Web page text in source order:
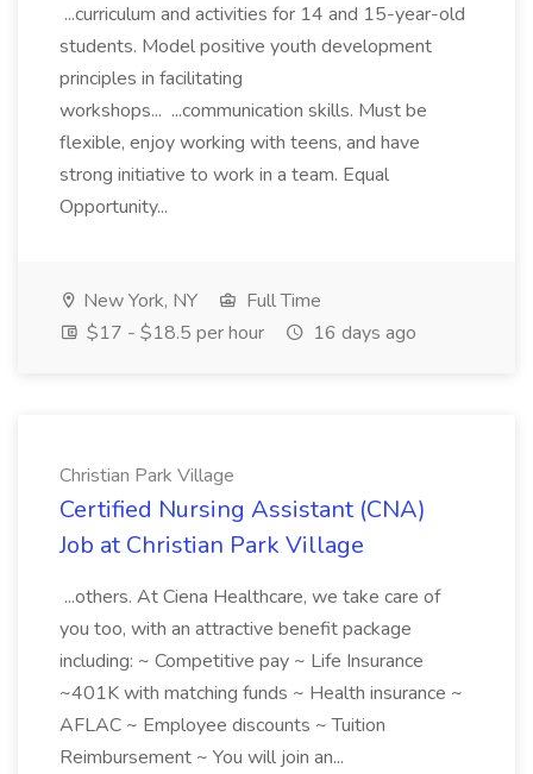
...curriculum and activities for 14 and 15-year-old
students. Model positive youth development
principles in facilitating
workshops... ...communication skills. Must be
flexible, enjoy working with teens, and have
strong initiative to work in a team. Equal
Opportunity...
New York, NY
Full Time
$17 - $18.5 per hour
16 days ago
Christian Park Village
Certified Nursing Assistant (CNA)
Job at Christian Park Village
...others. At Ciena Healthcare, we take care of
you too, with an attractive benefit package
including: ~ Competitive pay ~ Life Insurance
~401K with matching funds ~ Health insurance ~
AFLAC ~ Employee discounts ~ Tuition
Reimbursement ~ You will join an...